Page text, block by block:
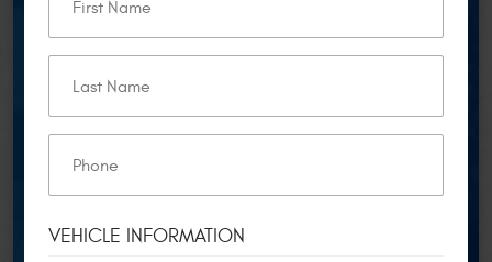
NEW CUSTOMERS
Get $50 off your European car service over $250 for
2000 or older
VEHICLE INFORMATION